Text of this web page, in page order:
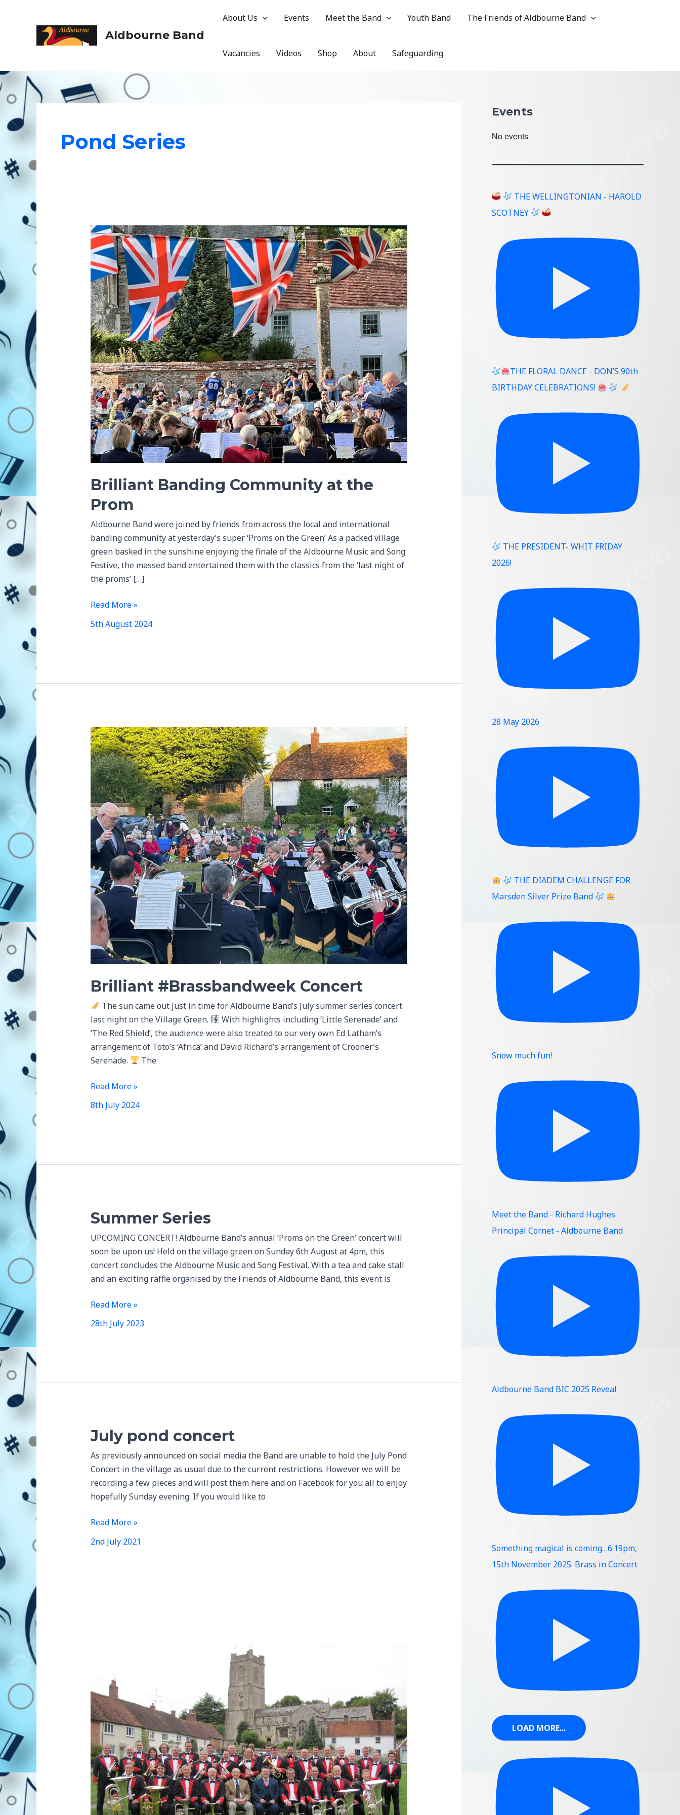
Aldbourne Band
About Us Events Meet the Band Youth Band The Friends of Aldbourne Band
Vacancies Videos Shop About Safeguarding
Pond Series
Brilliant Banding Community at the
Prom
Aldbourne Band were joined by friends from across the local and international
banding community at yesterday’s super ‘Proms on the Green’ As a packed village
green basked in the sunshine enjoying the finale of the Aldbourne Music and Song
Festive, the massed band entertained them with the classics from the ‘last night of
the proms’ […]
Brilliant
Community
Read More »
5th August 2024
Brilliant #Brassbandweek Concert
The sun came out just in time for Aldbourne Band’s July summer series concert
last night on the Village Green.
With highlights including ‘Little Serenade’ and
‘The Red Shield’, the audience were also treated to our very own Ed Latham’s
arrangement of Toto’s ‘Africa’ and David Richard’s arrangement of Crooner’s
Serenade.
The
Brilliant
#Brassbandweek
Concert
Read More »
8th July 2024
Summer Series
UPCOMING CONCERT! Aldbourne Band’s annual ‘Proms on the Green’ concert will
soon be upon us! Held on the village green on Sunday 6th August at 4pm, this
concert concludes the Aldbourne Music and Song Festival. With a tea and cake stall
and an exciting raffle organised by the Friends of Aldbourne Band, this event is
Summer
Series
Read More »
28th July 2023
July pond concert
As previously announced on social media the Band are unable to hold the July Pond
Concert in the village as usual due to the current restrictions. However we will be
recording a few pieces and will post them here and on Facebook for you all to enjoy
hopefully Sunday evening. If you would like to
July
concert
Read More »
2nd July 2021
Events
No events
THE WELLINGTONIAN - HAROLD
SCOTNEY
THE FLORAL DANCE - DON’S 90th
BIRTHDAY CELEBRATIONS!
THE PRESIDENT- WHIT FRIDAY
2026!
28 May 2026
THE DIADEM CHALLENGE FOR
Marsden Silver Prize Band
Snow much fun!
Meet the Band - Richard Hughes
Principal Cornet - Aldbourne Band
Aldbourne Band BIC 2025 Reveal
Something magical is coming…6.19pm,
15th November 2025. Brass in Concert
LOAD MORE...